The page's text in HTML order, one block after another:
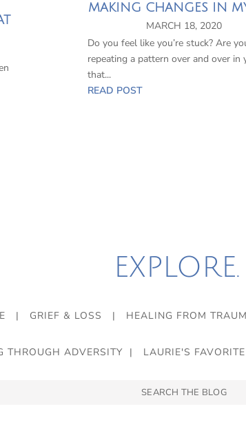
MAKING CHANGES IN
MARCH 18, 2020
Do you feel like you’re stuck? Are
repeating a pattern over and over in
that...
READ POST
EXPLORE.
| GRIEF & LOSS | HEALING FROM
THROUGH ADVERSITY| LAURIE'S